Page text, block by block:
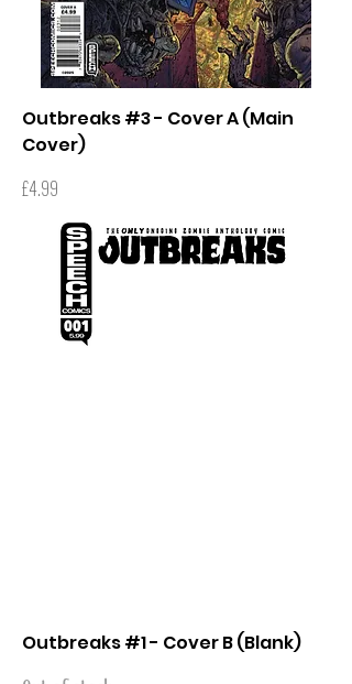
Outbreaks #3 - Cover A (Main
Cover)
Price
£4.99
Outbreaks #1 - Cover B (Blank)